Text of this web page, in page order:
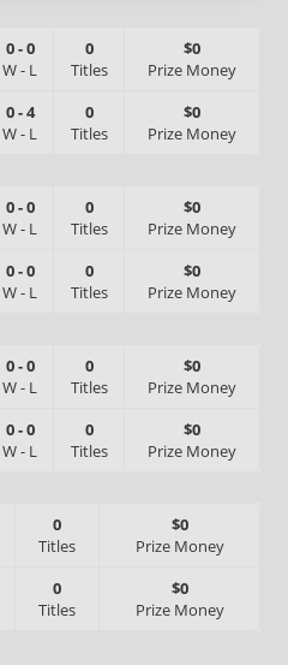
0-0
W- L
0
Titles
$0
Prize Money
0-4
W- L
0
Titles
$0
Prize Money
0-0
W- L
0
Titles
$0
Prize Money
0-0
W- L
0
Titles
$0
Prize Money
0-0
W- L
0
Titles
$0
Prize Money
0-0
W- L
0
Titles
$0
Prize Money
0
Titles
$0
Prize Money
0
Titles
$0
Prize Money